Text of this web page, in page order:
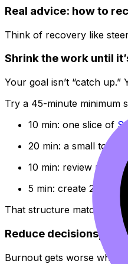
Real advice: how to
Think of recovery like
Shrink the work until
Your goal isn’t “catch up.”
Try a 45-minute minimum
10 min: one slice of
20 min: a small topic
10 min: review
5 min: create 2--3
That structure matches
Reduce decisions, not
Burnout gets worse when